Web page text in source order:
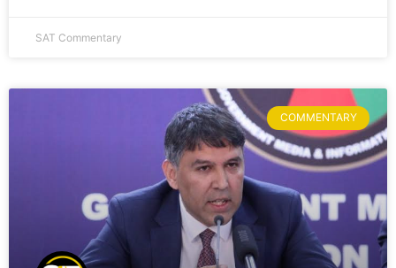
SAT Commentary
COMMENTARY